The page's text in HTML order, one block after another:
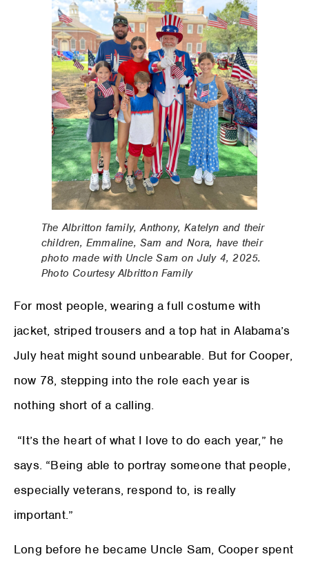
The Albritton family, Anthony, Katelyn and their
children, Emmaline, Sam and Nora, have their
photo made with Uncle Sam on July 4, 2025.
Photo Courtesy Albritton Family
For most people, wearing a full costume with
jacket, striped trousers and a top hat in Alabama’s
July heat might sound unbearable. But for Cooper,
now 78, stepping into the role each year is
nothing short of a calling.
“It’s the heart of what I love to do each year,” he
says. “Being able to portray someone that people,
especially veterans, respond to, is really
important.”
Long before he became Uncle Sam, Cooper spent